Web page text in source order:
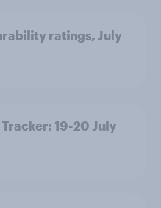
ratings, July
19-20 July